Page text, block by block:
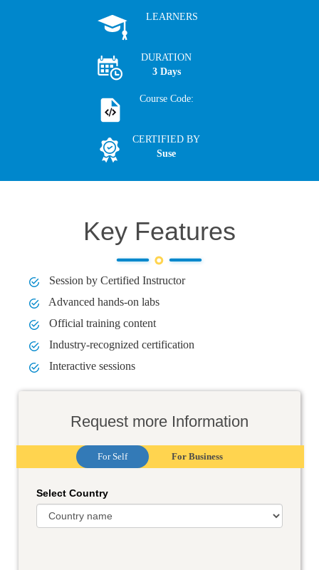
LEARNERS
DURATION
3 Days
Course Code:
CERTIFIED BY
Suse
Key Features
Session by Certified Instructor
Advanced hands-on labs
Official training content
Industry-recognized certification
Interactive sessions
Request more Information
For Self For Business
Select Country